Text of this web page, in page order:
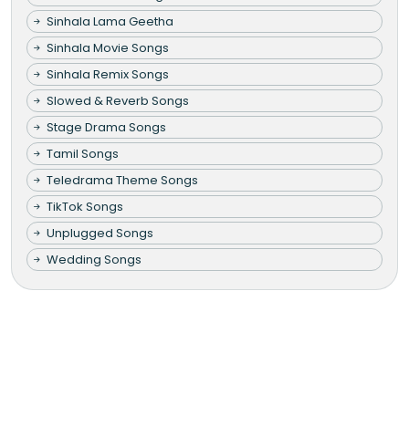
Sinhala Lama Geetha
Sinhala Movie Songs
Sinhala Remix Songs
Slowed & Reverb Songs
Stage Drama Songs
Tamil Songs
Teledrama Theme Songs
TikTok Songs
Unplugged Songs
Wedding Songs